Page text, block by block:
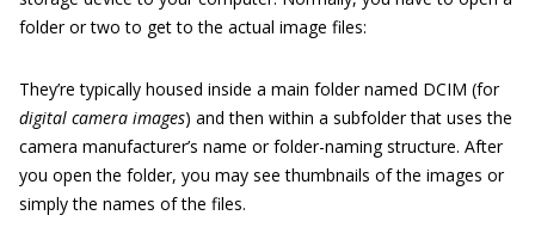
folder or two to get to the actual image files:
They’re typically housed inside a main folder named DCIM (for
digital camera images) and then within a subfolder that uses the
camera manufacturer’s name or folder-naming structure. After
you open the folder, you may see thumbnails of the images or
simply the names of the files.